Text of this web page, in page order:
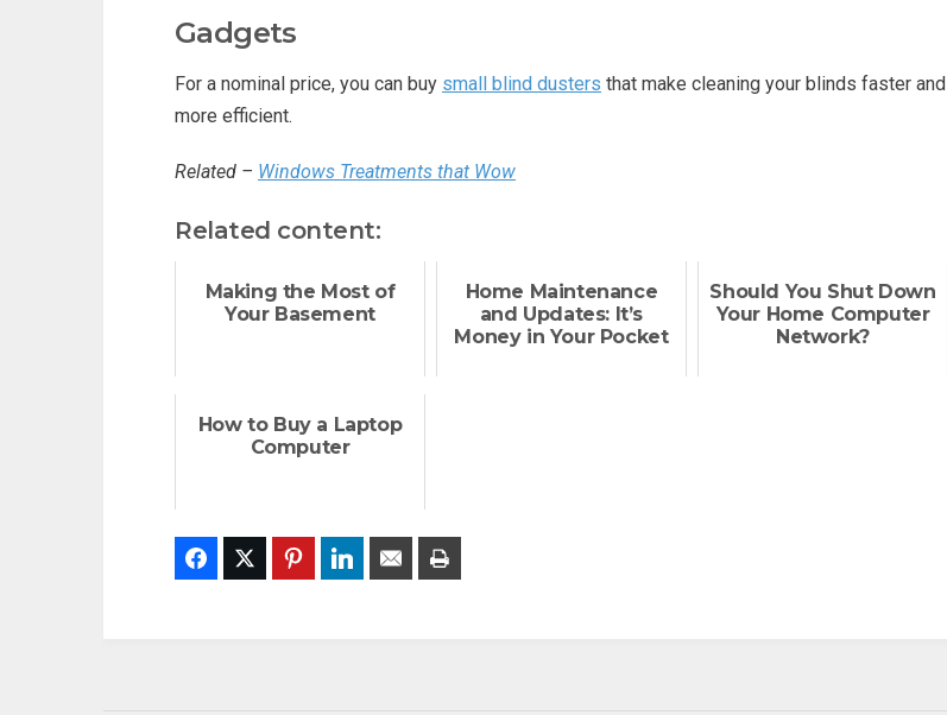
Gadgets
For a nominal price, you can buy small blind dusters that make cleaning your blinds faster and
more efficient.
Related – Windows Treatments that Wow
Related content:
Making the Most of
Your Basement
Home Maintenance
and Updates: It’s
Money in Your Pocket
Should You Shut Down
Your Home Computer
Network?
How to Buy a Laptop
Computer
FacebookTwitter PinterestLinkedIn Email